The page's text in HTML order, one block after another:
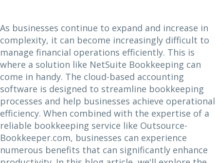
As businesses continue to expand and increase in
complexity, it can become increasingly difficult to
manage financial operations efficiently. This is
where a solution like NetSuite Bookkeeping can
come in handy. The cloud-based accounting
software is designed to streamline bookkeeping
processes and help businesses achieve operational
efficiency. When combined with the expertise of a
reliable bookkeeping service like Outsource-
Bookkeeper.com, businesses can experience
numerous benefits that can significantly enhance